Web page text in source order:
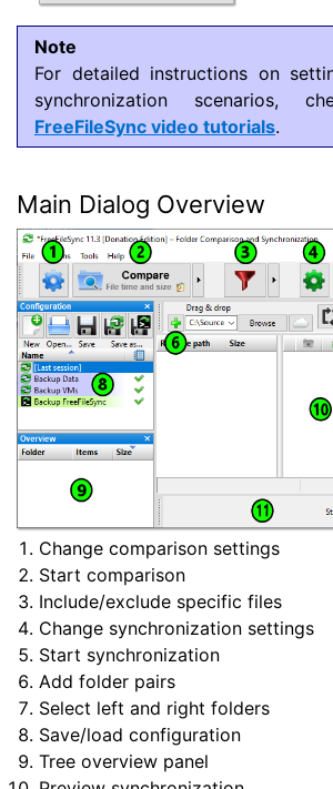
Note
For detailed instructions on
synchronization scenarios,
FreeFileSync video tutorials.
Main Dialog Overview
Change comparison settings
Start comparison
Include/exclude specific files
Change synchronization settings
Start synchronization
Add folder pairs
Select left and right folders
Save/load configuration
Tree overview panel